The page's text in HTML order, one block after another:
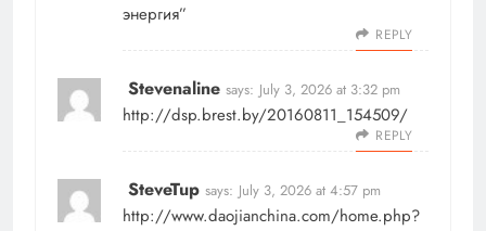
энергия”
REPLY
Stevenaline says: July 3, 2026 at 3:32 pm
http://dsp.brest.by/20160811_154509/
REPLY
SteveTup says: July 3, 2026 at 4:57 pm
http://www.daojianchina.com/home.php?